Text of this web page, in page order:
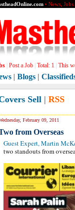
• News,
Post a Job Total: 1 This
| Blogs |
Sell | RSS
February 09, 2011
from Overseas
Guest Expert, Martin
two standouts from